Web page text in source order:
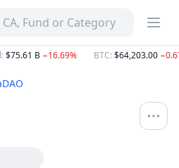
Fund or Category
: $75.61 B −16.69% BTC: $64,203.00